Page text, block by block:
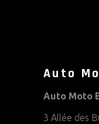
Auto
Auto Moto
3 Allée des